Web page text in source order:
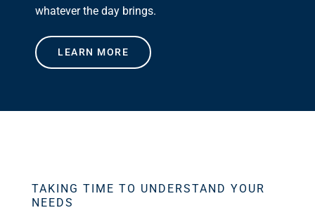
whatever the day brings.
LEARN MORE
TAKING TIME TO UNDERSTAND YOUR
NEEDS